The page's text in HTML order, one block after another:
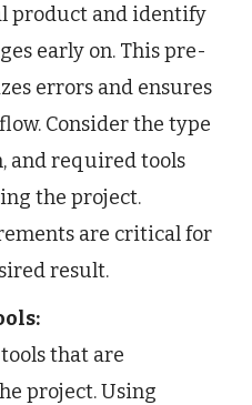
product and identify
early on. This pre-
errors and ensures
Consider the type
and required tools
the project.
are critical for
result.
that are
project. Using